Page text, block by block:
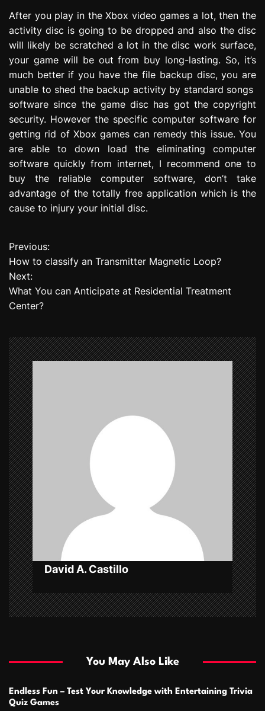
After you play in the Xbox video games a lot, then the
activity disc is going to be dropped and also the disc
will likely be scratched a lot in the disc work surface,
your game will be out from buy long-lasting. So, it’s
much better if you have the file backup disc, you are
unable to shed the backup activity by standard songs
software since the game disc has got the copyright
security. However the specific computer software for
getting rid of Xbox games can remedy this issue. You
are able to down load the eliminating computer
software quickly from internet, I recommend one to
buy the reliable computer software, don’t take
advantage of the totally free application which is the
cause to injury your initial disc.
P
o
s
n
a
v
i
g
a
t
i
o
n
Previous:
How to classify an Transmitter Magnetic Loop?
Next:
What You can Anticipate at Residential Treatment
Center?
David A. Castillo
You May Also Like
Endless Fun – Test Your Knowledge with Entertaining Trivia
Quiz Games